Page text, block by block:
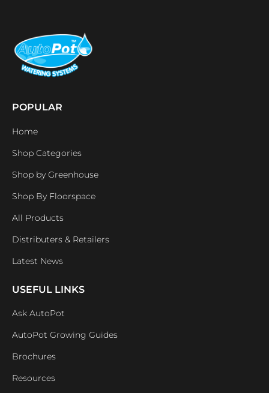
POPULAR
Home
Shop Categories
Shop by Greenhouse
Shop By Floorspace
All Products
Distributers & Retailers
Latest News
USEFUL LINKS
Ask AutoPot
AutoPot Growing Guides
Brochures
Resources